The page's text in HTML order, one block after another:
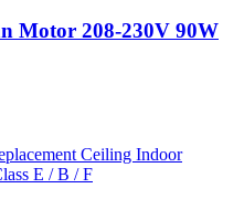
Motor 208-230V 90W